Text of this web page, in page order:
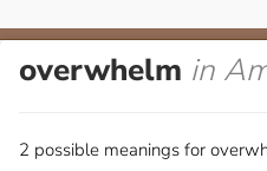
overwhelm in
2 possible meanings for